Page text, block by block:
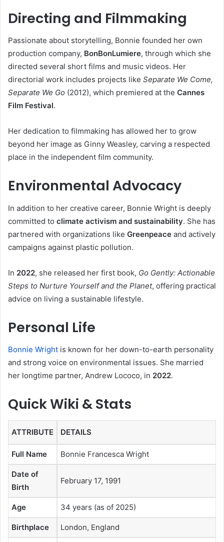
Directing and Filmmaking
Passionate about storytelling, Bonnie founded her own
production company, BonBonLumiere, through which she
directed several short films and music videos. Her
directorial work includes projects like Separate We Come,
Separate We Go (2012), which premiered at the Cannes
Film Festival.
Her dedication to filmmaking has allowed her to grow
beyond her image as Ginny Weasley, carving a respected
place in the independent film community.
Environmental Advocacy
In addition to her creative career, Bonnie Wright is deeply
committed to climate activism and sustainability. She has
partnered with organizations like Greenpeace and actively
campaigns against plastic pollution.
In 2022, she released her first book, Go Gently: Actionable
Steps to Nurture Yourself and the Planet, offering practical
advice on living a sustainable lifestyle.
Personal Life
Bonnie Wright is known for her down-to-earth personality
and strong voice on environmental issues. She married
her longtime partner, Andrew Lococo, in 2022.
Quick Wiki & Stats
ATTRIBUTE DETAILS
Full Name Bonnie Francesca Wright
Date of
Birth
February 17, 1991
Age 34 years (as of 2025)
Birthplace London, England